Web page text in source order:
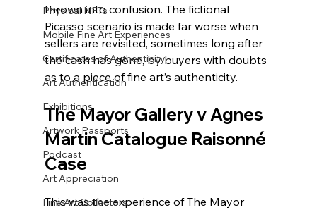
Physical NFTs
Mobile Fine Art Experiences
Certificates of Authenticity
Art Authentication
Exhibitions
Artwork Passports
Podcast
Art Appreciation
Fine Art Collectors
thrown into confusion. The fictional
Picasso scenario is made far worse when
sellers are revisited, sometimes long after
the cash has gone, by buyers with doubts
as to a piece of fine art’s authenticity.
The Mayor Gallery v Agnes
Martin Catalogue Raisonné
Case
This was the experience of The Mayor